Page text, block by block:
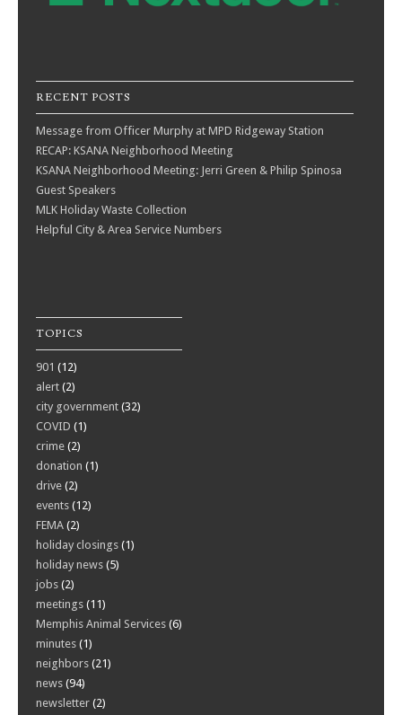
RECENT POSTS
Message from Officer Murphy at MPD Ridgeway Station
RECAP: KSANA Neighborhood Meeting
KSANA Neighborhood Meeting: Jerri Green & Philip Spinosa
Guest Speakers
MLK Holiday Waste Collection
Helpful City & Area Service Numbers
TOPICS
901 (12)
alert (2)
city government (32)
COVID (1)
crime (2)
donation (1)
drive (2)
events (12)
FEMA (2)
holiday closings (1)
holiday news (5)
jobs (2)
meetings (11)
Memphis Animal Services (6)
minutes (1)
neighbors (21)
news (94)
newsletter (2)